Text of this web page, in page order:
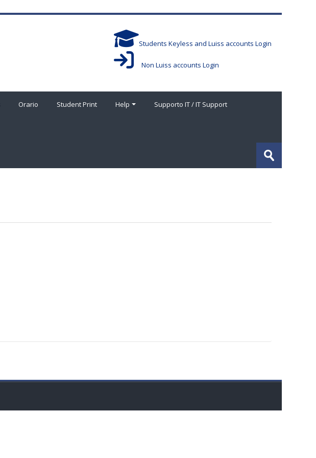
Students Keyless and Luiss accounts Login
Non Luiss accounts Login
Orario Student Print Help Supporto IT / IT Support
课
提
交